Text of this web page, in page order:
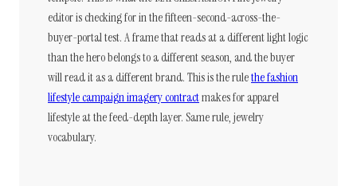
editor is checking for in the fifteen-second-across-the-
buyer-portal test. A frame that reads at a different light logic
than the hero belongs to a different season, and the buyer
will read it as a different brand. This is the rulethe fashion
lifestyle campaign imagery contractmakes for apparel
lifestyle at the feed-depth layer. Same rule, jewelry
vocabulary.